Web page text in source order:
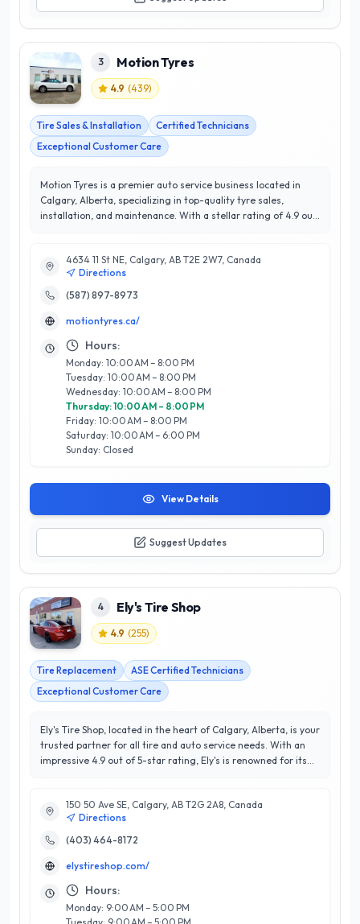
3 Motion Tyres
4.9 (439)
Tire Sales & Installation
Certified Technicians
Exceptional Customer Care
Motion Tyres is a premier auto service business located in
Calgary, Alberta, specializing in top-quality tyre sales,
installation, and maintenance. With a stellar rating of 4.9 out
experienced technicians is dedicated to providing expert
advice and tailored solutions to meet each vehicle's unique
needs. At Motion Tyres, customers can expect a
alignments, balancing, and seasonal tyre changes, ensuring
optimal performance and safety on Calgary's diverse road
conditions. Their commitment to using high-quality products
and state-of-the-art equipment sets them apart as a trusted
choice for drivers seeking reliability and expertise. Whether
you’re preparing for winter or looking to enhance your
vehicle's performance, Motion Tyres is your go-to destination
for all tyre-related needs in Calgary.
4634 11 St NE, Calgary, AB T2E 2W7, Canada
Directions
(587) 897-8973
motiontyres.ca/
Hours:
Monday: 10:00 AM – 8:00 PM
Tuesday: 10:00 AM – 8:00 PM
Wednesday: 10:00 AM – 8:00 PM
Thursday: 10:00 AM – 8:00 PM
Friday: 10:00 AM – 8:00 PM
Saturday: 10:00 AM – 6:00 PM
Sunday: Closed
View Details
Suggest Updates
4 Ely's Tire Shop
4.9 (255)
Tire Replacement
ASE Certified Technicians
Exceptional Customer Care
Ely's Tire Shop, located in the heart of Calgary, Alberta, is your
trusted partner for all tire and auto service needs. With an
impressive 4.9 out of 5-star rating, Ely's is renowned for its
installation, balancing, and rotation, ensuring optimal
performance and safety for your vehicle. We also offer a
range of automotive services, including wheel alignment and
of Calgary's diverse climate. What sets Ely's apart is our
dedication to exceptional service, transparency, and
competitive pricing. Our knowledgeable staff provides
personalized recommendations to help you make informed
150 50 Ave SE, Calgary, AB T2G 2A8, Canada
Directions
(403) 464-8172
elystireshop.com/
Hours:
Monday: 9:00 AM – 5:00 PM